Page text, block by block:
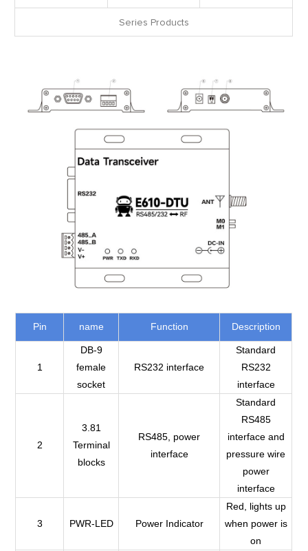
Series Products
Pin name Function Description
1
DB-9
female
socket
RS232 interface
Standard
RS232
interface
2
3.81
Terminal
blocks
RS485, power
interface
Standard
RS485
interface and
pressure wire
power
interface
3 PWR-LED Power Indicator
Red, lights up
when power is
on